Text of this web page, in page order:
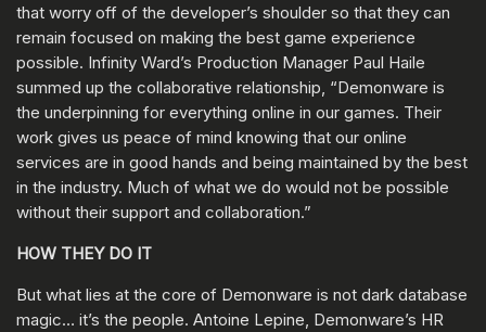
that worry off of the developer’s shoulder so that they can
remain focused on making the best game experience
possible. Infinity Ward’s Production Manager Paul Haile
summed up the collaborative relationship, “Demonware is
the underpinning for everything online in our games. Their
work gives us peace of mind knowing that our online
services are in good hands and being maintained by the best
in the industry. Much of what we do would not be possible
without their support and collaboration.”
HOW THEY DO IT
But what lies at the core of Demonware is not dark database
magic… it’s the people. Antoine Lepine, Demonware’s HR